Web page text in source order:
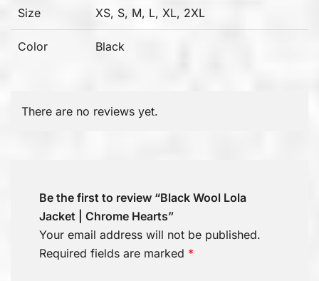
Size XS, S, M, L, XL, 2XL
Color Black
There are no reviews yet.
Be the first to review “Black Wool Lola
Jacket | Chrome Hearts”
Your email address will not be published.
Required fields are marked *